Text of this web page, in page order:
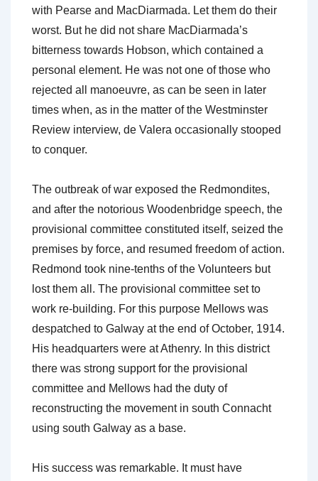
with Pearse and MacDiarmada. Let them do their
worst. But he did not share MacDiarmada’s
bitterness towards Hobson, which contained a
personal element. He was not one of those who
rejected all manoeuvre, as can be seen in later
times when, as in the matter of the Westminster
Review interview, de Valera occasionally stooped
to conquer.
The outbreak of war exposed the Redmondites,
and after the notorious Woodenbridge speech, the
provisional committee constituted itself, seized the
premises by force, and resumed freedom of action.
Redmond took nine-tenths of the Volunteers but
lost them all. The provisional committee set to
work re-building. For this purpose Mellows was
despatched to Galway at the end of October, 1914.
His headquarters were at Athenry. In this district
there was strong support for the provisional
committee and Mellows had the duty of
reconstructing the movement in south Connacht
using south Galway as a base.
His success was remarkable. It must have